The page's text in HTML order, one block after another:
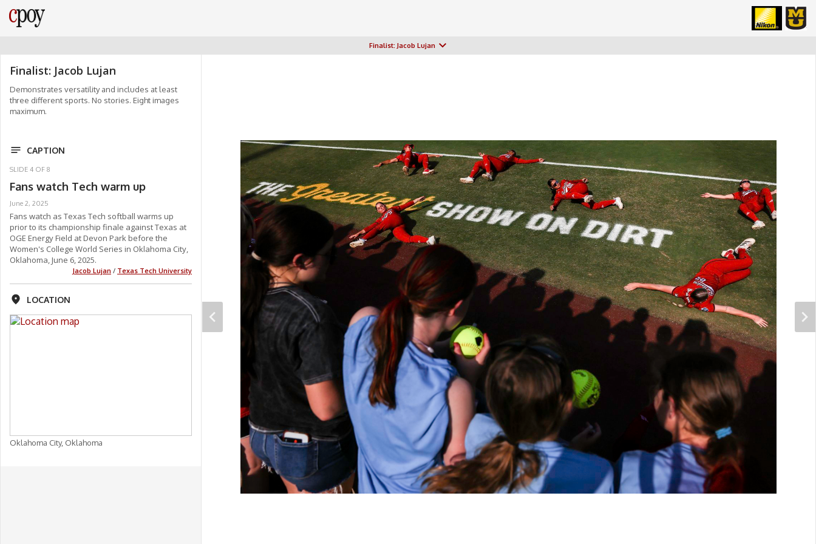
Finalist: Jacob Lujan
Finalist: Jacob Lujan
Demonstrates versatility and includes at least
three different sports. No stories. Eight images
maximum.
CAPTION
SLIDE 4 OF 8
Fans watch Tech warm up
June 2, 2025
Fans watch as Texas Tech softball warms up
prior to its championship finale against Texas at
OGE Energy Field at Devon Park before the
Women's College World Series in Oklahoma City,
Oklahoma, June 6, 2025.
Jacob Lujan / Texas Tech University
LOCATION
Oklahoma City, Oklahoma